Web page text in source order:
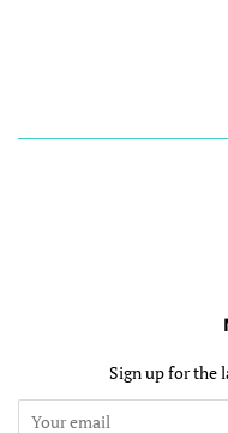
Sign up for the